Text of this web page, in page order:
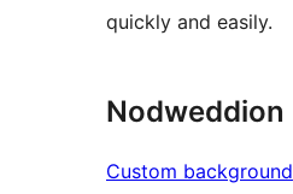
quickly and easily.
Nodweddion
Custom background